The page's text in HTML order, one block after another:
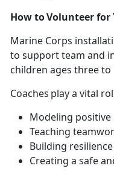
How to Volunteer for
Marine Corps
to support team and
children ages three to
Coaches play a vital
Modeling
Teaching
Building
Creating a safe